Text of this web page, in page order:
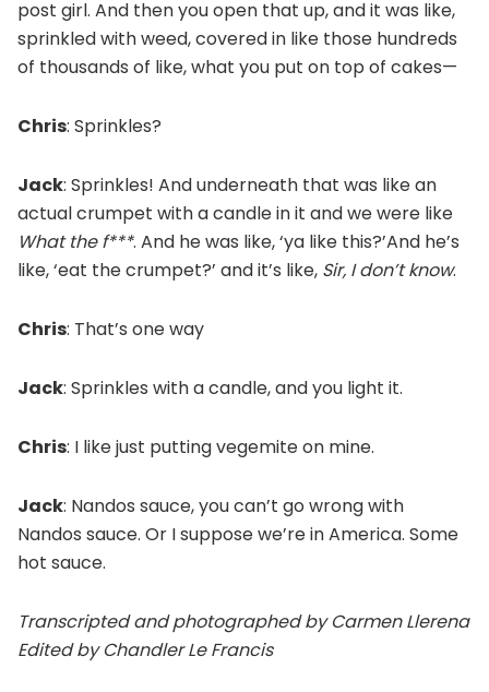
post girl. And then you open that up, and it was like,
sprinkled with weed, covered in like those hundreds
of thousands of like, what you put on top of cakes—
Chris: Sprinkles?
Jack: Sprinkles! And underneath that was like an
actual crumpet with a candle in it and we were like
What the f***. And he was like, ‘ya like this?’And he’s
like, ‘eat the crumpet?’ and it’s like, Sir, I don’t know.
Chris: That’s one way
Jack: Sprinkles with a candle, and you light it.
Chris: I like just putting vegemite on mine.
Jack: Nandos sauce, you can’t go wrong with
Nandos sauce. Or I suppose we’re in America. Some
hot sauce.
Transcripted and photographed by Carmen Llerena
Edited by Chandler Le Francis